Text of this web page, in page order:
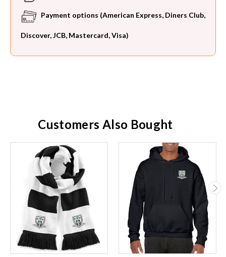
Payment options (American Express, Diners Club,
Discover, JCB, Mastercard, Visa)
Customers Also Bought